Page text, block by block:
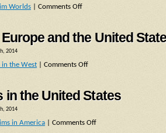
Worlds Comments Off
and the United
2014
in the West Comments Off
in the United States
2014
in America Comments Off